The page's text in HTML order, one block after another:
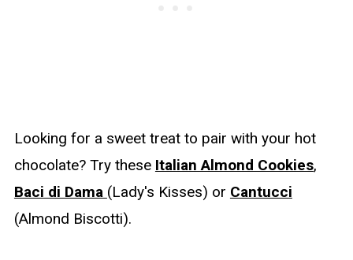
Looking for a sweet treat to pair with your hot
chocolate? Try these Italian Almond Cookies,
Baci di Dama (Lady's Kisses) or Cantucci
(Almond Biscotti).